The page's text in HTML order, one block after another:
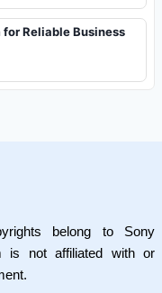
Reliable Business
belong to Sony
is not affiliated with or